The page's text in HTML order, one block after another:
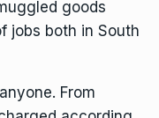
goods
jobs both in South
From